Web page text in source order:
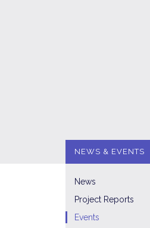
NEWS & EVENTS
News
Project Reports
Events